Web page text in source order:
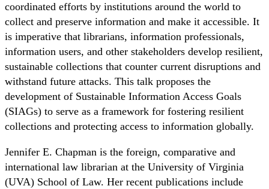
coordinated efforts by institutions around the world to
collect and preserve information and make it accessible. It
is imperative that librarians, information professionals,
information users, and other stakeholders develop resilient,
sustainable collections that counter current disruptions and
withstand future attacks. This talk proposes the
development of Sustainable Information Access Goals
(SIAGs) to serve as a framework for fostering resilient
collections and protecting access to information globally.
Jennifer E. Chapman is the foreign, comparative and
international law librarian at the University of Virginia
(UVA) School of Law. Her recent publications include